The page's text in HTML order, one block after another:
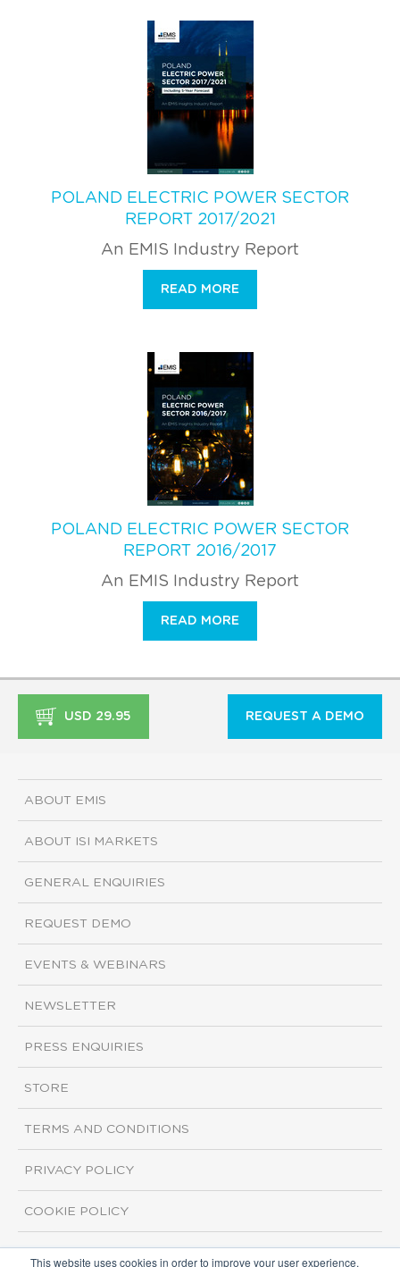
This website uses cookies in order to improve your user experience.
POLAND ELECTRIC POWER SECTOR
REPORT 2017/2021
An EMIS Industry Report
READ MORE
POLAND ELECTRIC POWER SECTOR
REPORT 2016/2017
An EMIS Industry Report
READ MORE
USD 29.95 REQUEST A DEMO
ABOUT EMIS
ABOUT ISI MARKETS
GENERAL ENQUIRIES
REQUEST DEMO
EVENTS & WEBINARS
NEWSLETTER
PRESS ENQUIRIES
STORE
TERMS AND CONDITIONS
PRIVACY POLICY
COOKIE POLICY